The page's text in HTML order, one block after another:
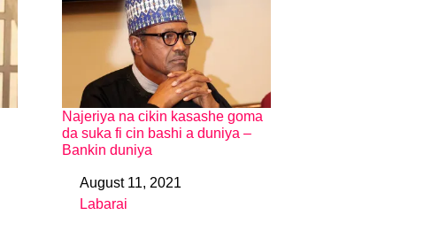
Najeriya na cikin kasashe goma
da suka fi cin bashi a duniya –
Bankin duniya
DateAugust 11, 2021
In relation to
Labarai